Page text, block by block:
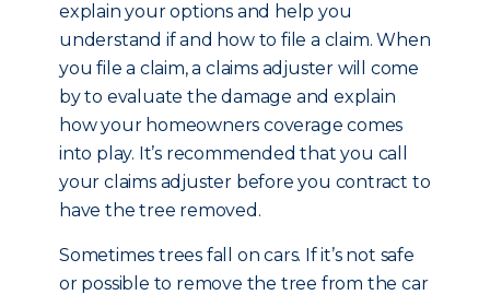
explain your options and help you
understand if and how to file a claim. When
you file a claim, a claims adjuster will come
by to evaluate the damage and explain
how your homeowners coverage comes
into play. It’s recommended that you call
your claims adjuster before you contract to
have the tree removed.
Sometimes trees fall on cars. If it’s not safe
or possible to remove the tree from the car